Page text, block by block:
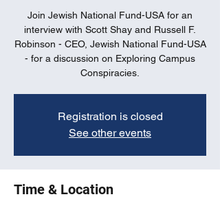
Join Jewish National Fund-USA for an
interview with Scott Shay and Russell F.
Robinson - CEO, Jewish National Fund-USA
- for a discussion on Exploring Campus
Conspiracies.
Registration is closed
See other events
Time & Location